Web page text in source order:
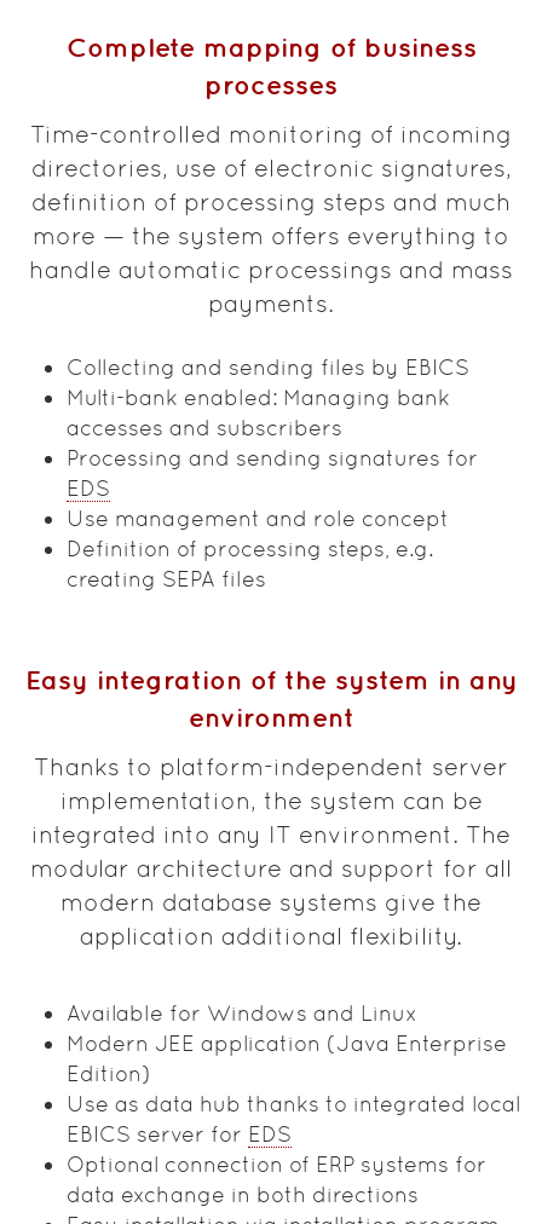
Complete mapping of business
processes
Time-controlled monitoring of incoming
directories, use of electronic signatures,
definition of processing steps and much
more — the system offers everything to
handle automatic processings and mass
payments.
Collecting and sending files by EBICS
Multi-bank enabled: Managing bank
accesses and subscribers
Processing and sending signatures for
EDS
Use management and role concept
Definition of processing steps, e.g.
creating SEPA files
Easy integration of the system in any
environment
Thanks to platform-independent server
implementation, the system can be
integrated into any IT environment. The
modular architecture and support for all
modern database systems give the
application additional flexibility.
Available for Windows and Linux
Modern JEE application (Java Enterprise
Edition)
Use as data hub thanks to integrated local
EBICS server for EDS
Optional connection of ERP systems for
data exchange in both directions